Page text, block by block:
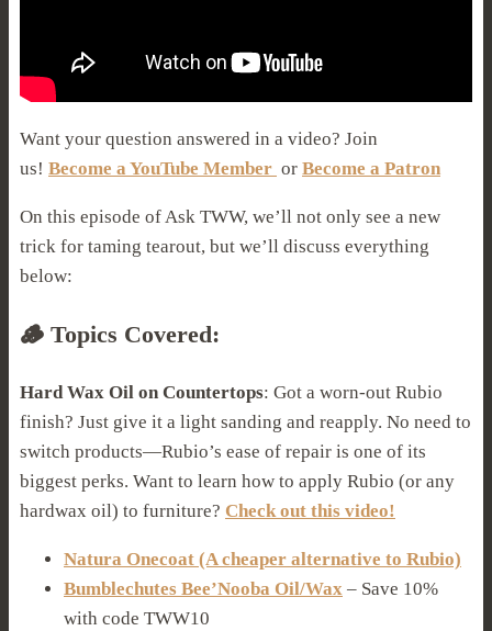
Want your question answered in a video? Join
us! Become a YouTube Member or Become a Patron
On this episode of Ask TWW, we’ll not only see a new
trick for taming tearout, but we’ll discuss everything
below:
🪵 Topics Covered:
Hard Wax Oil on Countertops: Got a worn-out Rubio
finish? Just give it a light sanding and reapply. No need to
switch products—Rubio’s ease of repair is one of its
biggest perks. Want to learn how to apply Rubio (or any
hardwax oil) to furniture? Check out this video!
Natura Onecoat (A cheaper alternative to Rubio)
Bumblechutes Bee’Nooba Oil/Wax – Save 10%
with code TWW10